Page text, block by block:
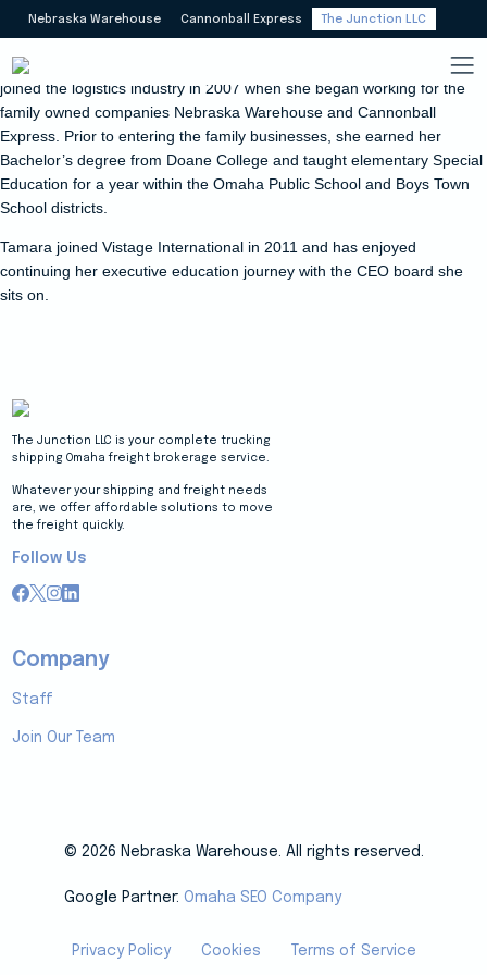
Nebraska Warehouse Cannonball Express The Junction LLC
Tamara Meyers Draeger has ownership interest in The Junction. She
joined the logistics industry in 2007 when she began working for the
family owned companies Nebraska Warehouse and Cannonball
Express. Prior to entering the family businesses, she earned her
Bachelor’s degree from Doane College and taught elementary Special
Education for a year within the Omaha Public School and Boys Town
School districts.
Tamara joined Vistage International in 2011 and has enjoyed
continuing her executive education journey with the CEO board she
sits on.
The Junction LLC is your complete trucking
shipping Omaha freight brokerage service.
Whatever your shipping and freight needs
are, we offer affordable solutions to move
the freight quickly.
Follow Us
Company
Staff
Join Our Team
© 2026 Nebraska Warehouse. All rights reserved.
Google Partner: Omaha SEO Company
Privacy Policy Cookies Terms of Service